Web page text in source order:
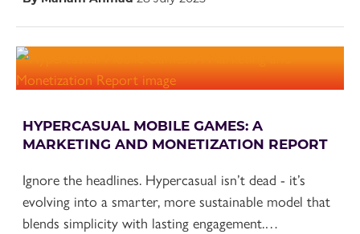
HYPERCASUAL MOBILE GAMES: A
MARKETING AND MONETIZATION REPORT
Ignore the headlines. Hypercasual isn’t dead - it’s
evolving into a smarter, more sustainable model that
blends simplicity with lasting engagement.…